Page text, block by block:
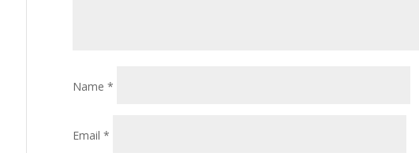
Name *
Email *